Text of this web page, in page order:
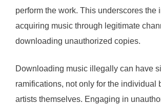
perform the work. This underscores the
acquiring music through legitimate
downloading unauthorized copies.
Downloading music illegally can have
ramifications, not only for the individual
artists themselves. Engaging in